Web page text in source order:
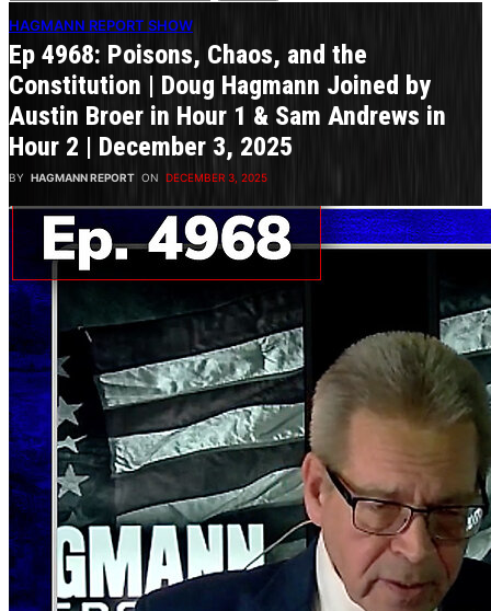
for:
HAGMANN REPORT SHOW
Ep 4968: Poisons, Chaos, and the
Constitution | Doug Hagmann Joined by
Austin Broer in Hour 1 & Sam Andrews in
Hour 2 | December 3, 2025
BY HAGMANN REPORT ON DECEMBER 3, 2025